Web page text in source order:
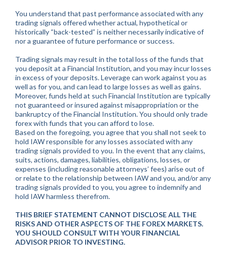
You understand that past performance associated with any
trading signals offered whether actual, hypothetical or
historically “back-tested” is neither necessarily indicative of
nor a guarantee of future performance or success.
Trading signals may result in the total loss of the funds that
you deposit at a Financial Institution, and you may incur losses
in excess of your deposits. Leverage can work against you as
well as for you, and can lead to large losses as well as gains.
Moreover, funds held at such Financial Institution are typically
not guaranteed or insured against misappropriation or the
bankruptcy of the Financial Institution. You should only trade
forex with funds that you can afford to lose.
Based on the foregoing, you agree that you shall not seek to
hold IAW responsible for any losses associated with any
trading signals provided to you. In the event that any claims,
suits, actions, damages, liabilities, obligations, losses, or
expenses (including reasonable attorneys’ fees) arise out of
or relate to the relationship between IAW and you, and/or any
trading signals provided to you, you agree to indemnify and
hold IAW harmless therefrom.
THIS BRIEF STATEMENT CANNOT DISCLOSE ALL THE
RISKS AND OTHER ASPECTS OF THE FOREX MARKETS.
YOU SHOULD CONSULT WITH YOUR FINANCIAL
ADVISOR PRIOR TO INVESTING.